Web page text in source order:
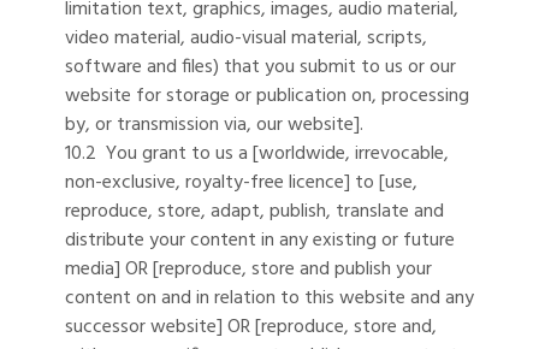
limitation text, graphics, images, audio material,
video material, audio-visual material, scripts,
software and files) that you submit to us or our
website for storage or publication on, processing
by, or transmission via, our website].
10.2 You grant to us a [worldwide, irrevocable,
non-exclusive, royalty-free licence] to [use,
reproduce, store, adapt, publish, translate and
distribute your content in any existing or future
media] OR [reproduce, store and publish your
content on and in relation to this website and any
successor website] OR [reproduce, store and,